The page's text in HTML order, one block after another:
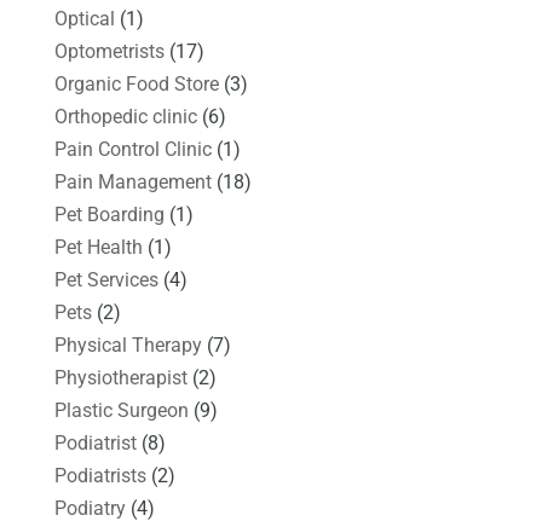
Optical (1)
Optometrists(17)
Organic Food Store(3)
Orthopedic clinic(6)
Pain Control Clinic(1)
Pain Management(18)
Pet Boarding (1)
Pet Health (1)
Pet Services(4)
Pets(2)
Physical Therapy(7)
Physiotherapist(2)
Plastic Surgeon (9)
Podiatrist(8)
Podiatrists(2)
Podiatry(4)